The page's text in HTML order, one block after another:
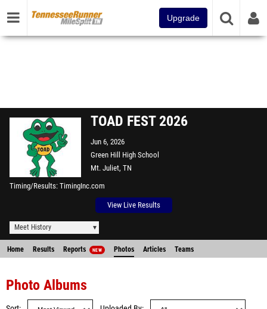
Upgrade
TOAD FEST 2026
Jun 6, 2026
Green Hill High School
Mt. Juliet, TN
Timing/Results TimingInc.com
View Live Results
Meet History
Home Results Reports NEW Photos Articles Teams
Photo Albums